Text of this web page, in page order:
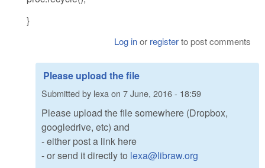
}
Log inor registerto post comments
Please upload the file
Submitted by lexa on 7 June, 2016 - 18:59
Please upload the file somewhere (Dropbox,
googledrive, etc) and
- either post a link here
- or send it directly to lexa@libraw.org